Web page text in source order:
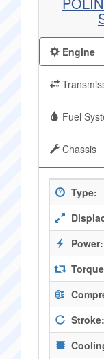
Engine
Fuel
Chassis
Type:
Power:
Stroke: